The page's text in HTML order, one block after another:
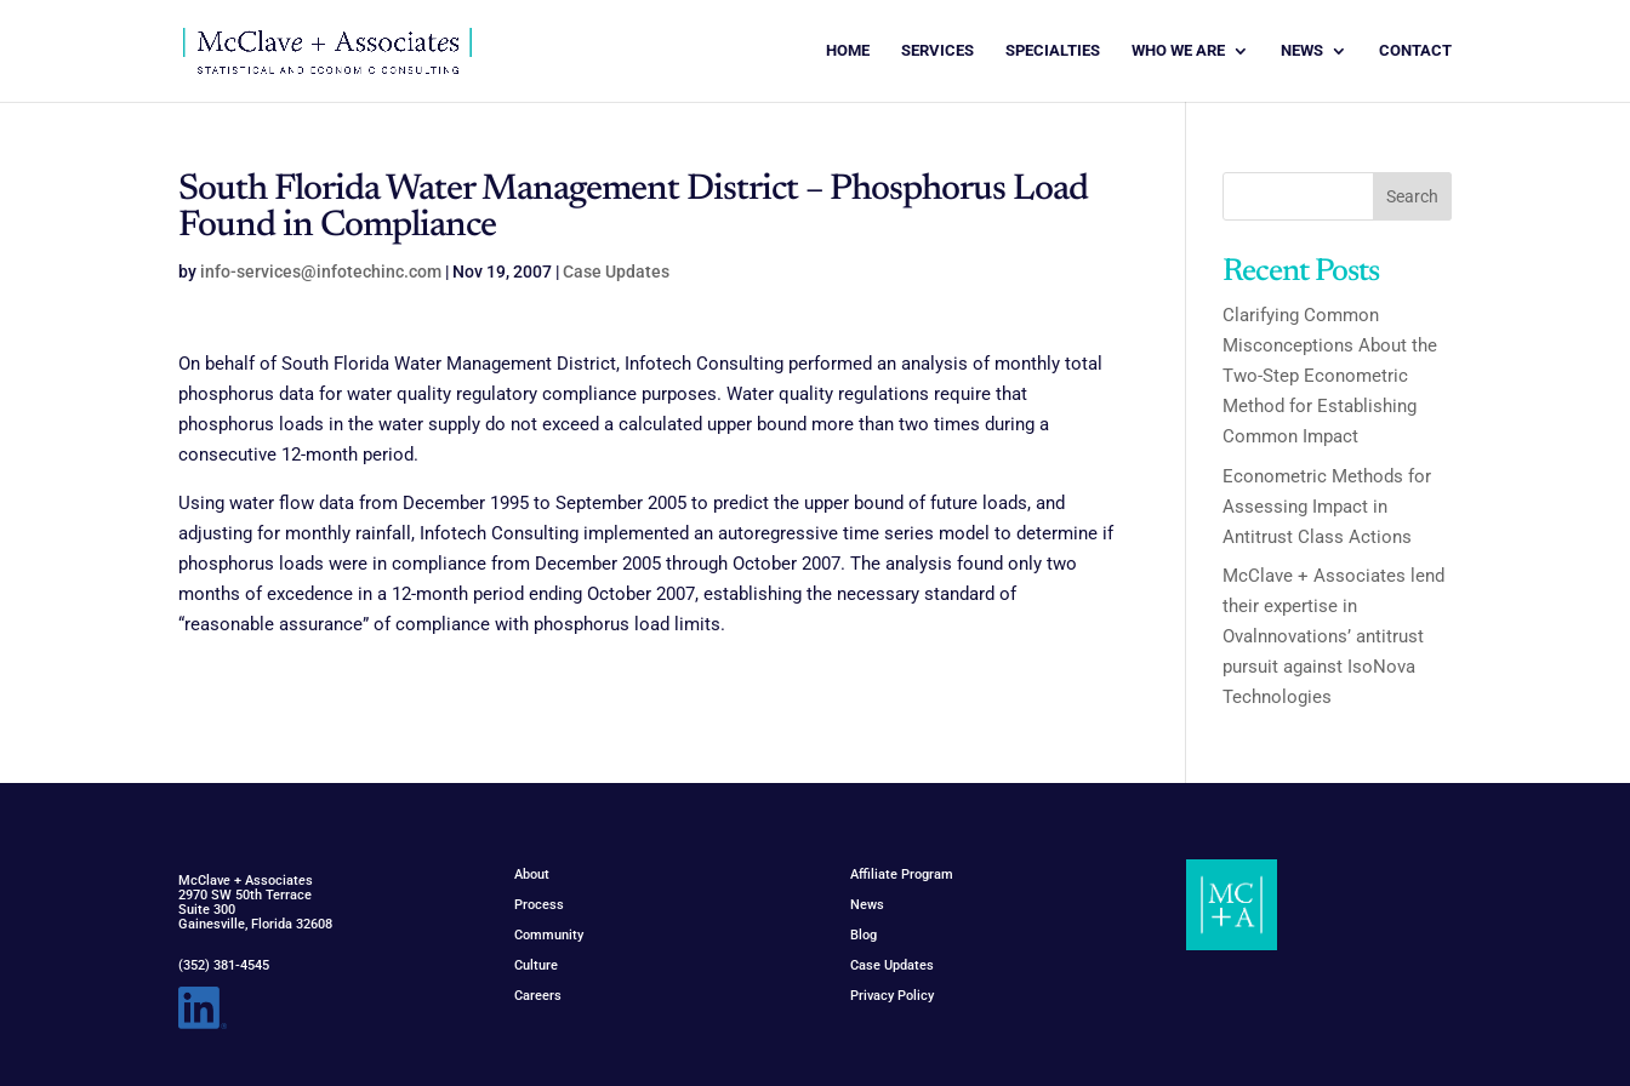
HOME SERVICES SPECIALTIES WHO WE ARE NEWS CONTACT
South Florida Water Management District – Phosphorus Load
Found in Compliance
by info-services@infotechinc.com | Nov 19, 2007 |Case Updates
On behalf of South Florida Water Management District, Infotech Consulting performed an analysis of monthly total
phosphorus data for water quality regulatory compliance purposes. Water quality regulations require that
phosphorus loads in the water supply do not exceed a calculated upper bound more than two times during a
consecutive 12-month period.
Using water flow data from December 1995 to September 2005 to predict the upper bound of future loads, and
adjusting for monthly rainfall, Infotech Consulting implemented an autoregressive time series model to determine if
phosphorus loads were in compliance from December 2005 through October 2007. The analysis found only two
months of excedence in a 12-month period ending October 2007, establishing the necessary standard of
“reasonable assurance” of compliance with phosphorus load limits.
Search
Recent Posts
Clarifying Common
Misconceptions About the
Two-Step Econometric
Method for Establishing
Common Impact
Econometric Methods for
Assessing Impact in
Antitrust Class Actions
McClave + Associates lend
their expertise in
Ovalnnovations’ antitrust
pursuit against IsoNova
Technologies
McClave + Associates
2970 SW 50th Terrace
Suite 300
Gainesville, Florida 32608
(352) 381-4545
About
Process
Community
Culture
Careers
Affiliate Program
News
Blog
Case Updates
Privacy Policy